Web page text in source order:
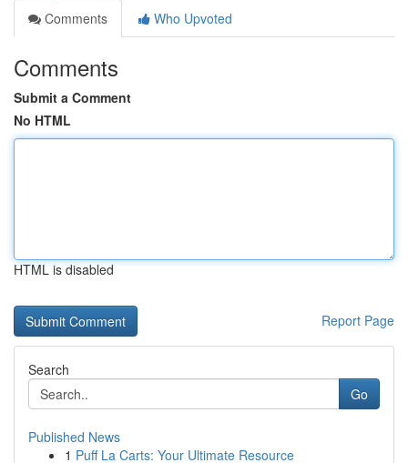
Comments
Who Upvoted
Comments
Submit a Comment
No HTML
HTML is disabled
Report Page
Search
Go
Published News
1 Puff La Carts: Your Ultimate Resource